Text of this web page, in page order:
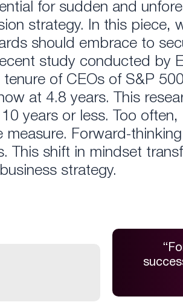
for sudden and
strategy. In this piece,
should embrace to
study conducted by
tenure of CEOs of S&P
at 4.8 years. This
years or less. Too
measure. Forward-
This shift in mindset
strategy.